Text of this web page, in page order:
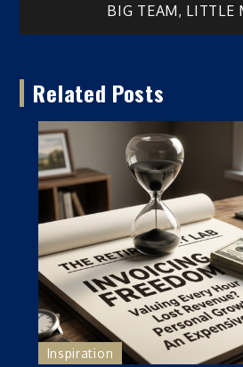
navigation
BIG TEAM, LITTLE
Related Posts
Inspiration